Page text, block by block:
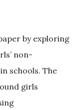
by exploring
non-
schools. The
girls